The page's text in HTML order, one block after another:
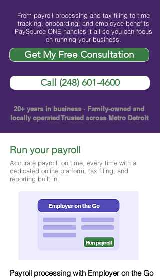
From payroll processing and tax filing to time
tracking, onboarding, and employee benefits
PaySource ONE handles it all so you can focus
on running your business.
Get My Free Consultation
Call (248) 601-4600
20+ years in business · Family-owned and
locally operated Trusted across Metro Detroit
Run your payroll
Accurate payroll, on time, every time with a
dedicated online platform, tax filing, and
reporting built in.
Payroll processing with Employer on the Go